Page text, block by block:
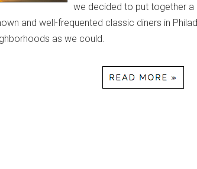
we decided to put together
and well-frequented classic diners in
as we could.